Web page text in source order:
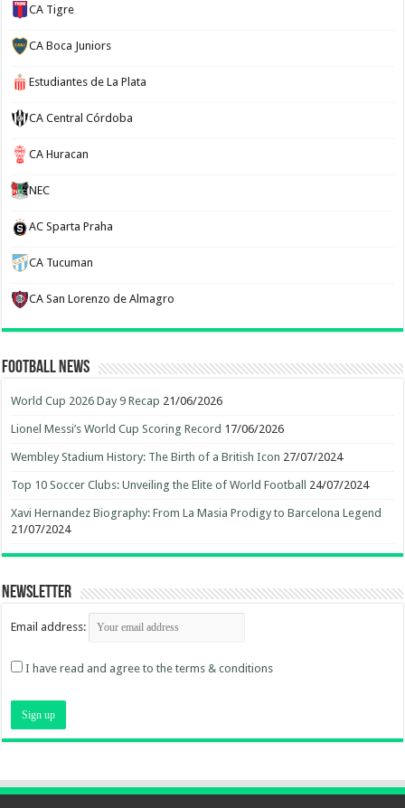
CA Tigre
CA Boca Juniors
Estudiantes de La Plata
CA Central Córdoba
CA Huracan
NEC
AC Sparta Praha
CA Tucuman
CA San Lorenzo de Almagro
Football News
World Cup 2026 Day 9 Recap 21/06/2026
Lionel Messi’s World Cup Scoring Record 17/06/2026
Wembley Stadium History: The Birth of a British Icon 27/07/2024
Top 10 Soccer Clubs: Unveiling the Elite of World Football 24/07/2024
Xavi Hernandez Biography: From La Masia Prodigy to Barcelona Legend
21/07/2024
Newsletter
Email address:
I have read and agree to the terms & conditions